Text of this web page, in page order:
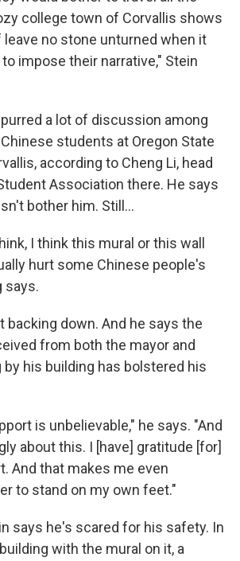
college town of Corvallis shows
no stone unturned when it
impose their narrative," Stein
a lot of discussion among
students at Oregon State
according to Cheng Li, head
Association there. He says
bother him. Still...
I think this mural or this wall
hurt some Chinese people's
says.
backing down. And he says the
from both the mayor and
his building has bolstered his
is unbelievable," he says. "And
about this. I [have] gratitude [for]
And that makes me even
to stand on my own feet."
says he's scared for his safety. In
with the mural on it, a